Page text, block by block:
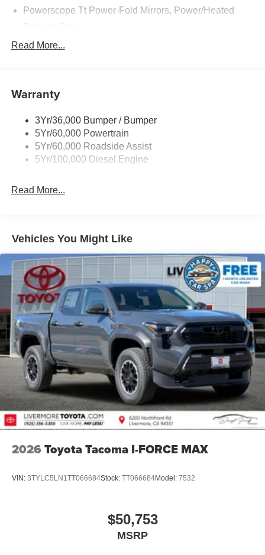
Powerscope Tt Power-Fold Mirrors, Power/Heated
Tow Hooks
Wipers - Rain-Sensing
Read More...
Warranty
3Yr/36,000 Bumper / Bumper
5Yr/60,000 Powertrain
5Yr/60,000 Roadside Assist
5Yr/100,000 Diesel Engine
Read More...
Vehicles You Might Like
2026 Toyota Tacoma I-FORCE MAX
VIN: 3TYLC5LN1TT066684Stock: TT066684Model: 7532
$50,753
MSRP